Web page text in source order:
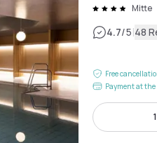
Mitte
4.7/5|48
Free
Payment at the